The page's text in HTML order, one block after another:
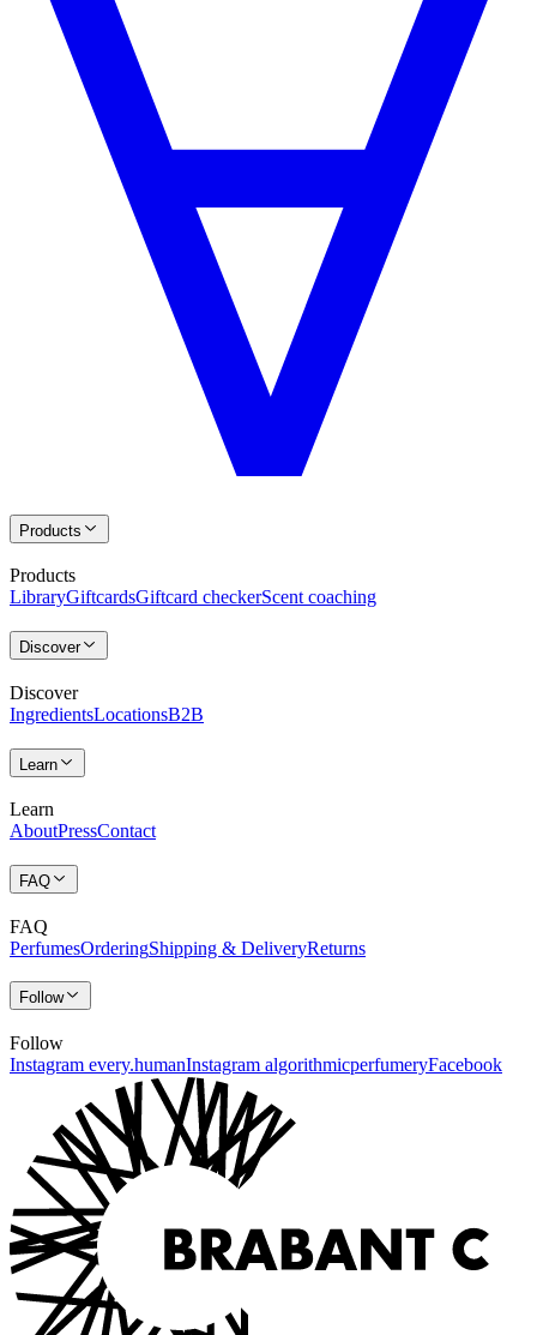
Products
Products
LibraryGiftcardsGiftcard checkerScent coaching
Discover
Discover
IngredientsLocationsB2B
Learn
Learn
AboutPressContact
FAQ
FAQ
PerfumesOrderingShipping & DeliveryReturns
Follow
Follow
Instagram every.humanInstagram algorithmicperfumeryFacebook